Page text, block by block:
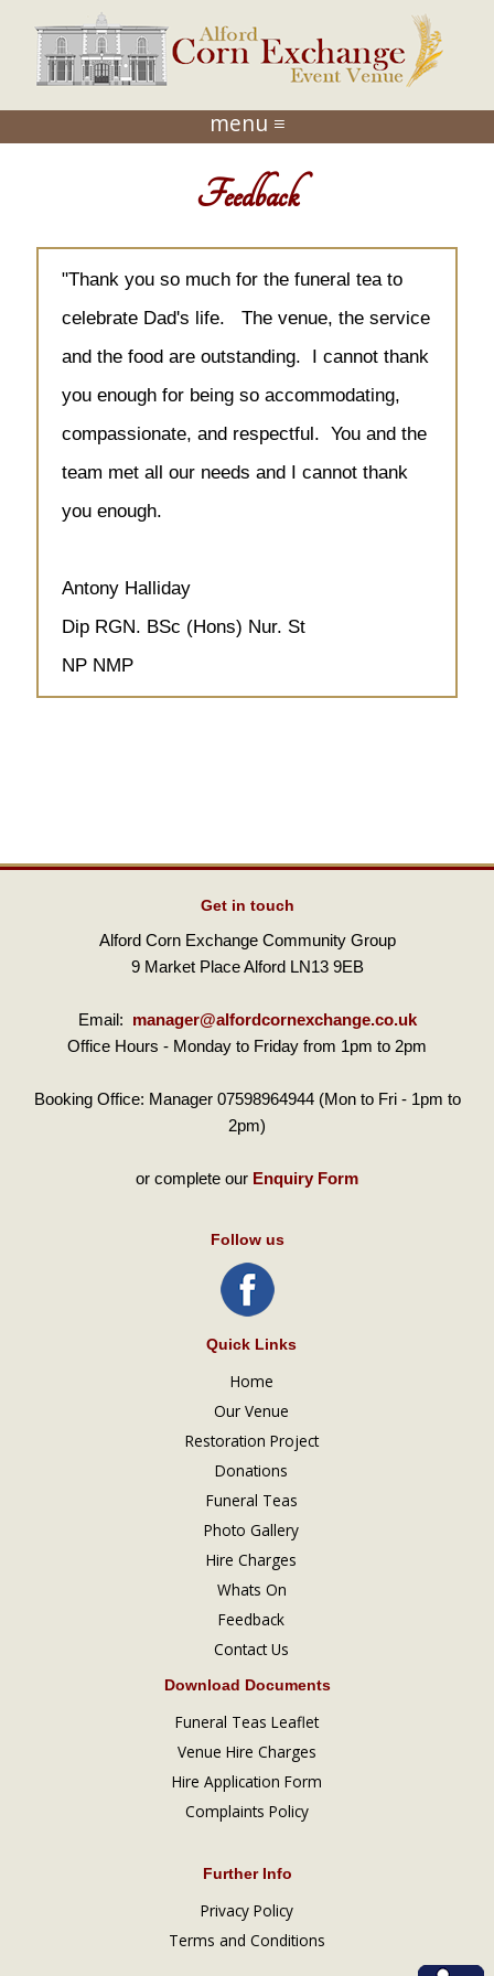
menu ≡
Feedback
"Thank you so much for the funeral tea to
celebrate Dad's life. The venue, the service
and the food are outstanding. I cannot thank
you enough for being so accommodating,
compassionate, and respectful. You and the
team met all our needs and I cannot thank
you enough.
Antony Halliday
Dip RGN. BSc (Hons) Nur. St
NP NMP
Get in touch
Alford Corn Exchange Community Group
9 Market Place Alford LN13 9EB
Email: manager@alfordcornexchange.co.uk
Office Hours - Monday to Friday from 1pm to 2pm
Booking Office: Manager 07598964944 (Mon to Fri - 1pm to
2pm)
or complete our Enquiry Form
Follow us
Quick Links
Home
Our Venue
Restoration Project
Donations
Funeral Teas
Photo Gallery
Hire Charges
Whats On
Feedback
Contact Us
Download Documents
Funeral Teas Leaflet
Venue Hire Charges
Hire Application Form
Complaints Policy
Further Info
Privacy Policy
Terms and Conditions